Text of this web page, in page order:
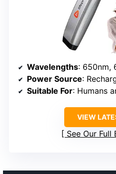
Wavelengths: 650nm,
Power Source:
Suitable For: Humans
VIEW
See Our Full